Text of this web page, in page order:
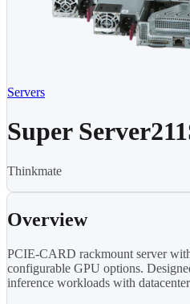
Servers
Super
Thinkmate
Overview
PCIE-CARD rackmount server
configurable GPU options.
inference workloads with